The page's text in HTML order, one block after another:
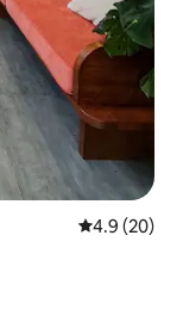
4.9 out of 5
4.9 (20)